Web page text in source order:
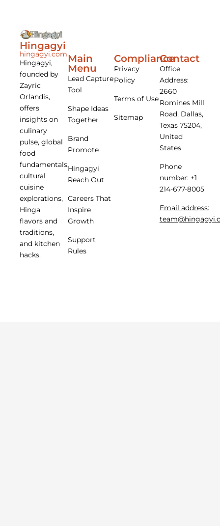
Hingagyi
hingagyi.com
Hingagyi,
founded by
Zayric
Orlandis,
offers
insights on
culinary
pulse, global
food
fundamentals,
cultural
cuisine
explorations,
Hinga
flavors and
traditions,
and kitchen
hacks.
Main
Menu
Lead Capture
Tool
Shape Ideas
Together
Brand
Promote
Hingagyi
Reach Out
Careers That
Inspire
Growth
Support
Rules
Compliance
Privacy
Policy
Terms of Use
Sitemap
Contact
Office
Address:
2660
Romines Mill
Road, Dallas,
Texas 75204,
United
States
Phone
number: +1
214-677-8005
Email address: